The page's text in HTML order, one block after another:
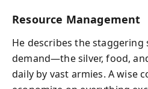
Resource Management
He describes the staggering
demand—the silver, food,
daily by vast armies. A wise